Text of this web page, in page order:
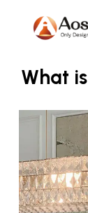
What